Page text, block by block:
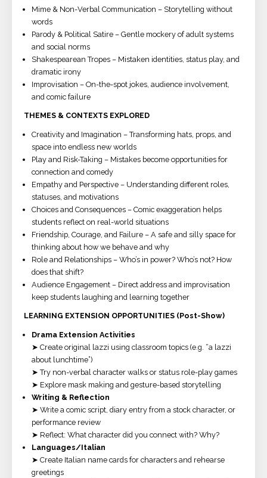
Mime & Non-Verbal Communication – Storytelling without
words
Parody & Political Satire – Gentle mockery of adult systems
and social norms
Shakespearean Tropes – Mistaken identities, status play, and
dramatic irony
Improvisation – On-the-spot jokes, audience involvement,
and comic failure
THEMES & CONTEXTS EXPLORED
Creativity and Imagination – Transforming hats, props, and
space into endless new worlds
Play and Risk-Taking – Mistakes become opportunities for
connection and comedy
Empathy and Perspective – Understanding different roles,
statuses, and motivations
Choices and Consequences – Comic exaggeration helps
students reflect on real-world situations
Friendship, Courage, and Failure – A safe and silly space for
thinking about how we behave and why
Role and Relationships – Who’s in power? Who’s not? How
does that shift?
Audience Engagement – Direct address and improvisation
keep students laughing and learning together
LEARNING EXTENSION OPPORTUNITIES (Post-Show)
Drama Extension Activities
➤ Create original lazzi using classroom topics (e.g. “a lazzi
about lunchtime”)
➤ Try non-verbal character walks or status role-play games
➤ Explore mask making and gesture-based storytelling
Writing & Reflection
➤ Write a comic script, diary entry from a stock character, or
performance review
➤ Reflect: What character did you connect with? Why?
Languages/Italian
➤ Create Italian name cards for characters and rehearse
greetings